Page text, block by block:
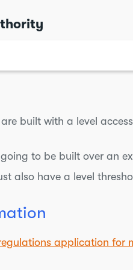
built with a level
to be built over an
also have a level
application for